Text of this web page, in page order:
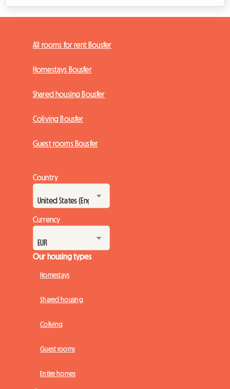
All rooms for rent Bousfer
Homestays Bousfer
Shared housing Bousfer
Coliving Bousfer
Guest rooms Bousfer
Country
Currency
Our housing types
Homestays
Shared housing
Coliving
Guest rooms
Entire homes